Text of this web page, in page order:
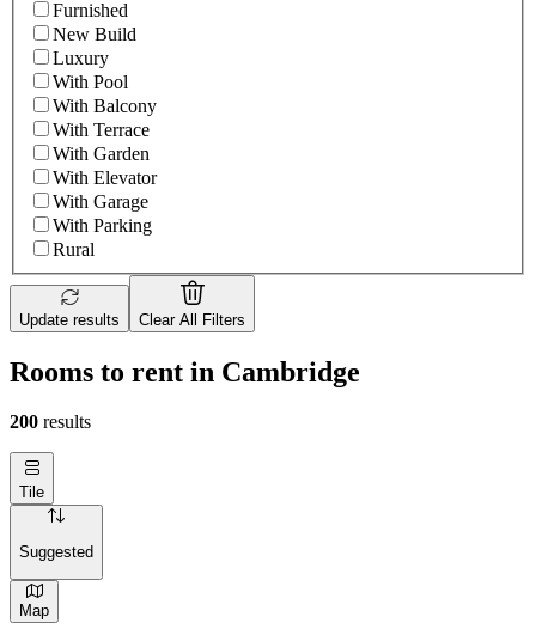
Furnished
New Build
Luxury
With Pool
With Balcony
With Terrace
With Garden
With Elevator
With Garage
With Parking
Rural
Update results Clear All Filters
Rooms to rent in Cambridge
200 results
Tile
Suggested
Map